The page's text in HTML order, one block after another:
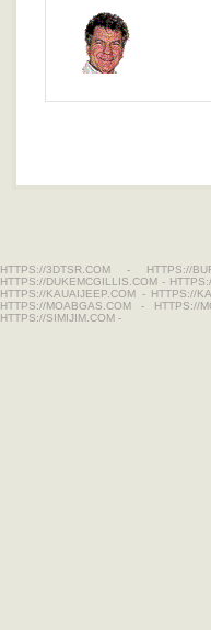
HTTPS://3DTSR.COM - HTTPS://
HTTPS://DUKEMCGILLIS.COM -
HTTPS://KAUAIJEEP.COM - HTTPS://
HTTPS://MOABGAS.COM - HTTPS://
HTTPS://SIMIJIM.COM -